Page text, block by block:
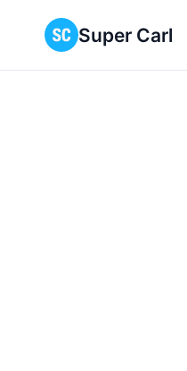
Super Carl